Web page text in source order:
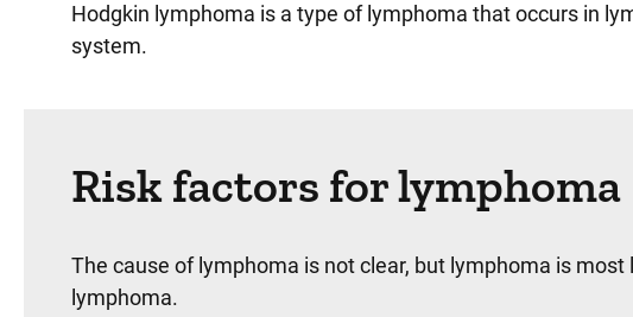
Hodgkin lymphoma is a type of lymphoma that occurs in
system.
Risk factors for lymphoma
The cause of lymphoma is not clear, but lymphoma is
lymphoma.